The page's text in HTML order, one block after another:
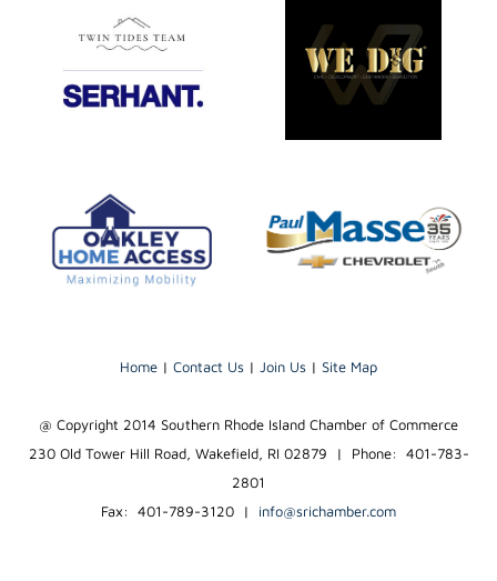
Home | Contact Us | Join Us | Site Map
@ Copyright 2014 Southern Rhode Island Chamber of Commerce
230 Old Tower Hill Road, Wakefield, RI 02879 | Phone: 401-783-
2801
Fax: 401-789-3120
| info@srichamber.com